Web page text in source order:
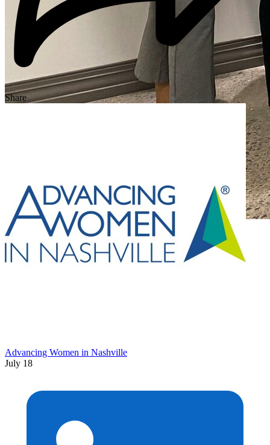
Share
Advancing Women in Nashville
July 18